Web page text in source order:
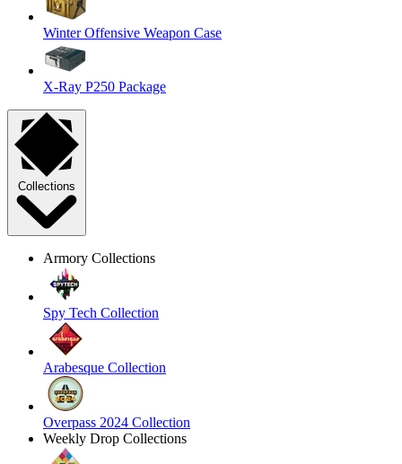
Winter Offensive Weapon Case
X-Ray P250 Package
Collections
Armory Collections
Spy Tech Collection
Arabesque Collection
Overpass 2024 Collection
Weekly Drop Collections